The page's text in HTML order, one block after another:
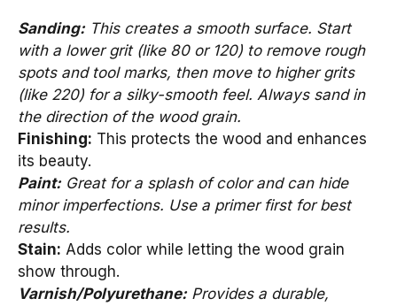
Sanding:This creates a smooth surface. Start
with a lower grit (like 80 or 120) to remove rough
spots and tool marks, then move to higher grits
(like 220) for a silky-smooth feel. Always sand in
the direction of the wood grain.
Finishing: This protects the wood and enhances
its beauty.
Paint:Great for a splash of color and can hide
minor imperfections. Use a primer first for best
results.
Stain: Adds color while letting the wood grain
show through.
Varnish/Polyurethane:Provides a durable,